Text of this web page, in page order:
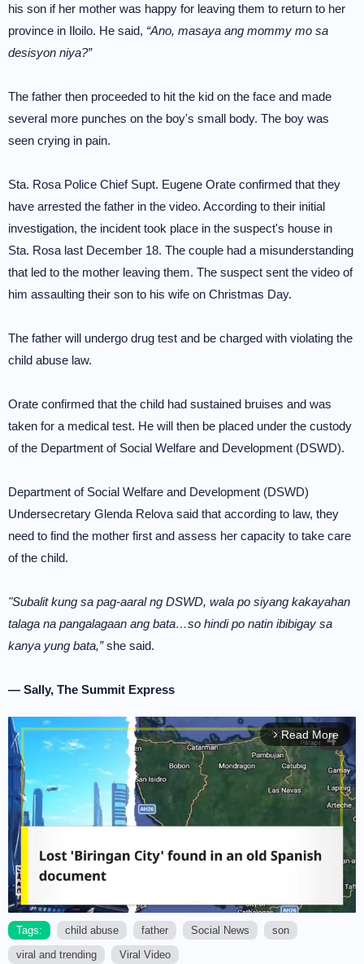
his son if her mother was happy for leaving them to return to her
province in Iloilo. He said, “Ano, masaya ang mommy mo sa
desisyon niya?”
The father then proceeded to hit the kid on the face and made
several more punches on the boy's small body. The boy was
seen crying in pain.
Sta. Rosa Police Chief Supt. Eugene Orate confirmed that they
have arrested the father in the video. According to their initial
investigation, the incident took place in the suspect's house in
Sta. Rosa last December 18. The couple had a misunderstanding
that led to the mother leaving them. The suspect sent the video of
him assaulting their son to his wife on Christmas Day.
The father will undergo drug test and be charged with violating the
child abuse law.
Orate confirmed that the child had sustained bruises and was
taken for a medical test. He will then be placed under the custody
of the Department of Social Welfare and Development (DSWD).
Department of Social Welfare and Development (DSWD)
Undersecretary Glenda Relova said that according to law, they
need to find the mother first and assess her capacity to take care
of the child.
"Subalit kung sa pag-aaral ng DSWD, wala po siyang kakayahan
talaga na pangalagaan ang bata…so hindi po natin ibibigay sa
kanya yung bata,”she said.
— Sally, The Summit Express
arrow_forward_ios Read More
Tags: child abuse father Social News
son
viral and trending
Viral Video